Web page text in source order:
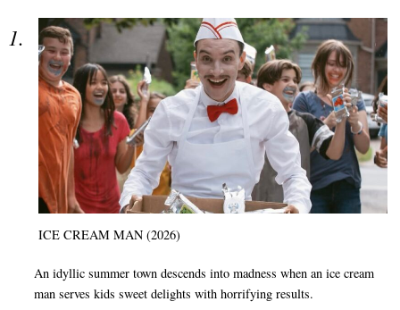
ICE CREAM MAN (2026)
An idyllic summer town descends into madness when an ice cream
man serves kids sweet delights with horrifying results.